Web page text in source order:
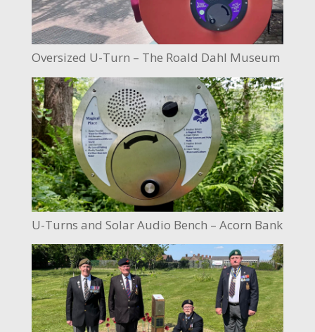
Oversized U-Turn – The Roald Dahl Museum
U-Turns and Solar Audio Bench – Acorn Bank